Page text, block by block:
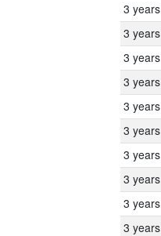
3 years
3 years
3 years
3 years
3 years
3 years
3 years
3 years
3 years
3 years